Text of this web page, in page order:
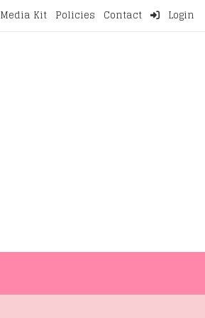
Media Kit Policies Contact Login
WELLNESS BLOGGING 101